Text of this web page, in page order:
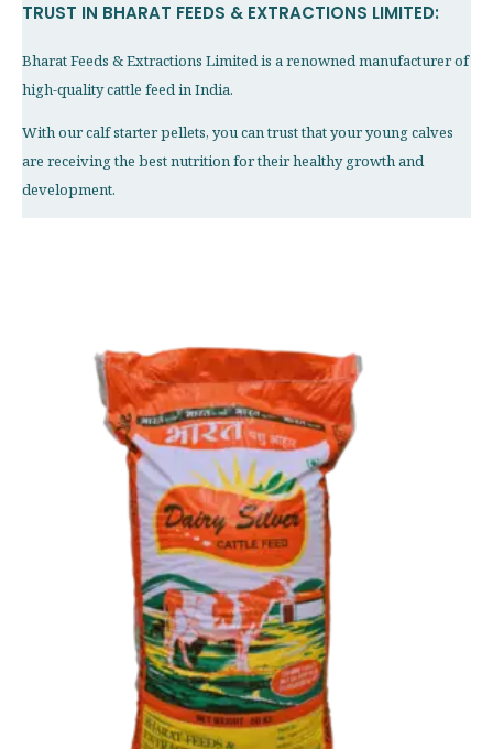
TRUST IN BHARAT FEEDS & EXTRACTIONS LIMITED:
Bharat Feeds & Extractions Limited is a renowned manufacturer of
high-quality cattle feed in India.
With our calf starter pellets, you can trust that your young calves
are receiving the best nutrition for their healthy growth and
development.